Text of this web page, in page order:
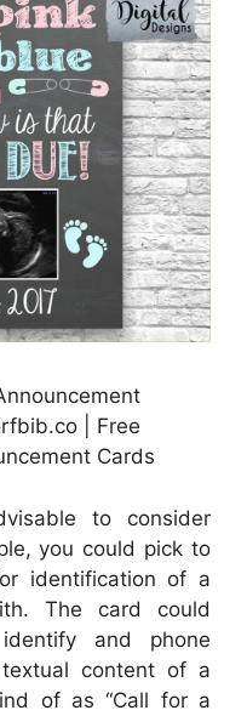
| Free
Cards
to consider
you could pick to
identification of a
The card could
and phone
content of a
of as “Call for a